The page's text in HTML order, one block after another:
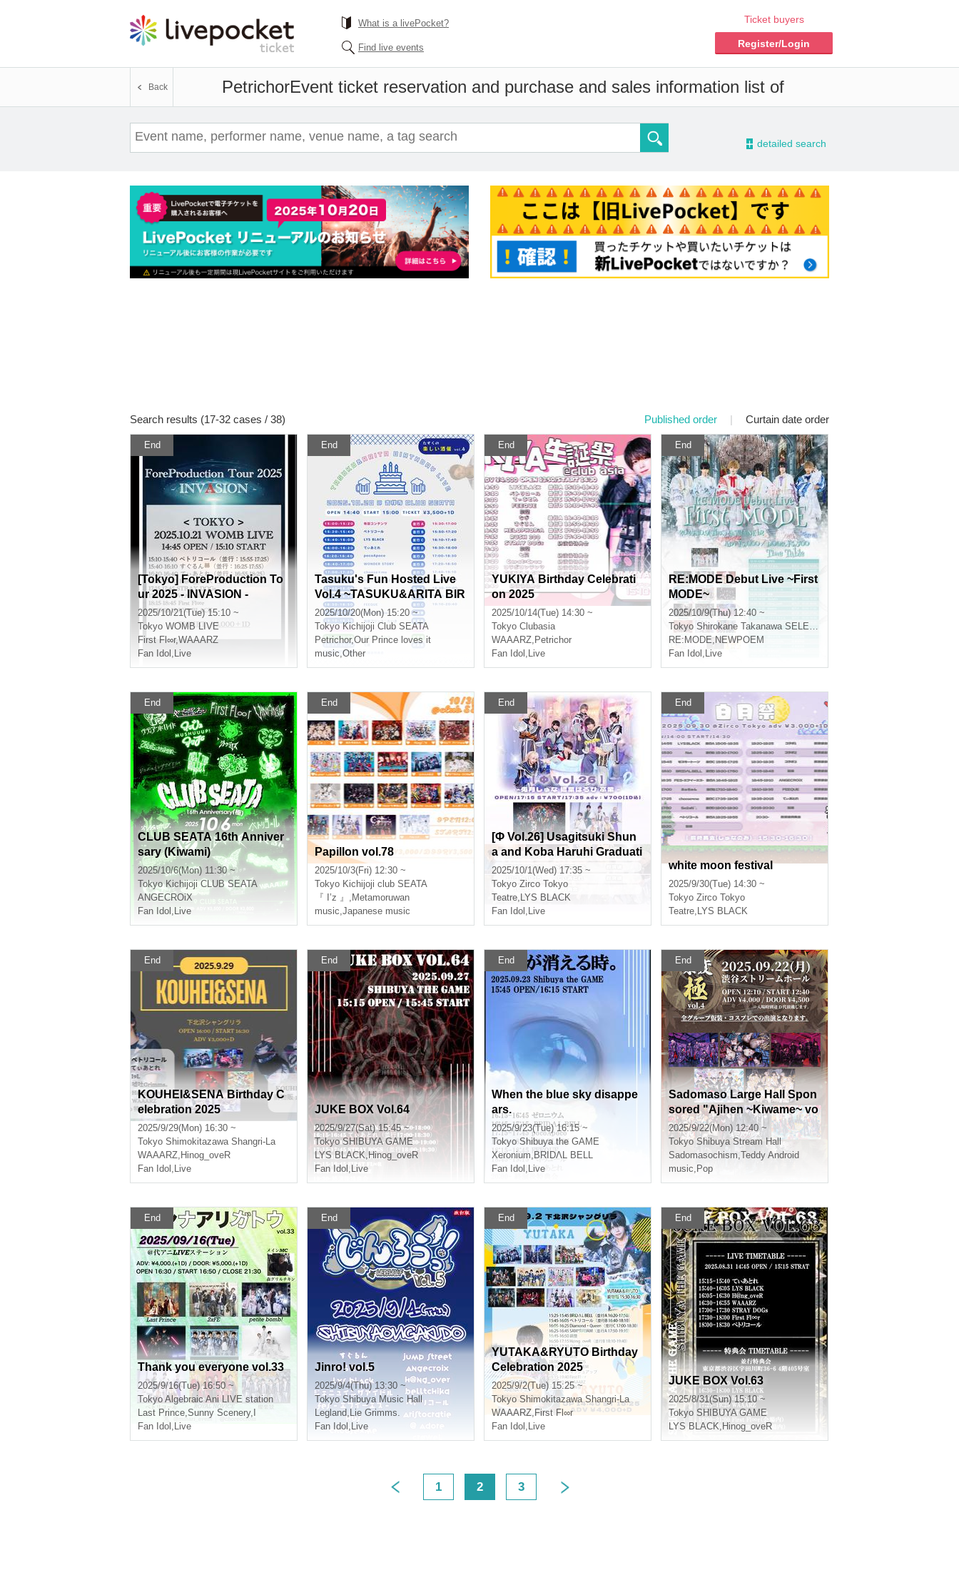
What is a livePocket?
Find live events
Ticket buyers
Register/Login
PetrichorEvent ticket reservation and purchase and sales information list of
Back
- detailed search
Search results (17-32 cases / 38) Published order | Curtain date order
End
[Tokyo] ForeProduction To
ur 2025 - INVASION -
2025/10/21(Tue) 15:10 ~
Tokyo WOMB LIVE
First Fl∞r,WAAARZ
Fan Idol , Live
End
Tasuku's Fun Hosted Live
Vol.4 ~TASUKU&ARITA BIR
THDAY LIVE~
2025/10/20(Mon) 15:20 ~
Tokyo Kichijoji Club SEATA
Petrichor,Our Prince loves it
music,Other
End
YUKIYA Birthday Celebrati
on 2025
2025/10/14(Tue) 14:30 ~
Tokyo Clubasia
WAAARZ, Petrichor
Fan Idol , Live
End
RE:MODE Debut Live ~First
MODE~
2025/10/9(Thu) 12:40 ~
Tokyo Shirokane Takanawa SELENE B2
RE:MODE,NEWPOEM
Fan Idol , Live
End
CLUB SEATA 16th Anniver
sary (Kiwami)
2025/10/6(Mon) 11:30 ~
Tokyo Kichijoji CLUB SEATA
ANGECROiX
Fan Idol , Live
End
Papillon vol.78
2025/10/3(Fri) 12:30 ~
Tokyo Kichijoji club SEATA
『 I’z 』 , Metamoruwan
music,Japanese music
End
[Φ Vol.26] Usagitsuki Shun
a and Koba Haruhi Graduati
on Performance
2025/10/1(Wed) 17:35 ~
Tokyo Zirco Tokyo
Teatre, LYS BLACK
Fan Idol , Live
End
white moon festival
2025/9/30(Tue) 14:30 ~
Tokyo Zirco Tokyo
Teatre, LYS BLACK
End
KOUHEI&SENA Birthday C
elebration 2025
2025/9/29(Mon) 16:30 ~
Tokyo Shimokitazawa Shangri-La
WAAARZ, Hinog_oveR
Fan Idol , Live
End
JUKE BOX Vol.64
2025/9/27(Sat) 15:45 ~
Tokyo SHIBUYA GAME
LYS BLACK,Hinog_oveR
Fan Idol , Live
End
When the blue sky disappe
ars.
2025/9/23(Tue) 16:15 ~
Tokyo Shibuya the GAME
Xeronium, BRIDΛL BELL
Fan Idol , Live
End
Sadomaso Large Hall Spon
sored "Ajihen ~Kiwame~ vo
l.4"
2025/9/22(Mon) 12:40 ~
Tokyo Shibuya Stream Hall
Sadomasochism,Teddy Android
music, Pop
End
Thank you everyone vol.33
2025/9/16(Tue) 16:50 ~
Tokyo Algebraic Ani LIVE station
Last Prince,Sunny Scenery,
Fan Idol , Live
End
Jinro! vol.5
2025/9/4(Thu) 13:30 ~
Tokyo Shibuya Music Hall
Legland, Lie Grimms.
Fan Idol , Live
End
YUTAKA&RYUTO Birthday
Celebration 2025
2025/9/2(Tue) 15:25 ~
Tokyo Shimokitazawa Shangri-La
WAAARZ, First Fl∞r
Fan Idol , Live
End
JUKE BOX Vol.63
2025/8/31(Sun) 15:10 ~
Tokyo SHIBUYA GAME
LYS BLACK, Hinog_oveR
1 2 3